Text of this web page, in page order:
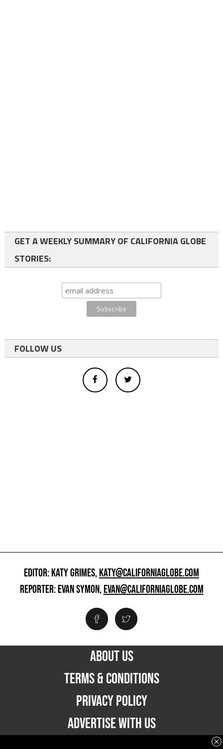
GET A WEEKLY SUMMARY OF CALIFORNIA GLOBE
STORIES:
FOLLOW US
EDITOR: KATY GRIMES,KATY@CALIFORNIAGLOBE.COM
REPORTER: EVAN SYMON,EVAN@CALIFORNIAGLOBE.COM
ABOUT US
TERMS & CONDITIONS
PRIVACY POLICY
ADVERTISE WITH US